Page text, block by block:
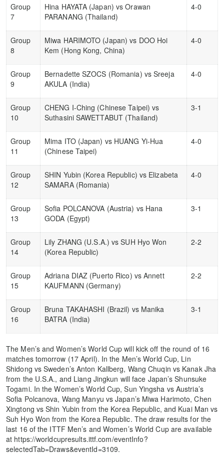
Group
7
Hina HAYATA (Japan) vs Orawan
PARANANG (Thailand)
4-0
Group
8
Miwa HARIMOTO (Japan) vs DOO Hoi
Kem (Hong Kong, China)
4-0
Group
9
Bernadette SZOCS (Romania) vs Sreeja
AKULA (India)
4-0
Group
10
CHENG I-Ching (Chinese Taipei) vs
Suthasini SAWETTABUT (Thailand)
3-1
Group
11
Mima ITO (Japan) vs HUANG Yi-Hua
(Chinese Taipei)
4-0
Group
12
SHIN Yubin (Korea Republic) vs Elizabeta
SAMARA (Romania)
4-0
Group
13
Sofia POLCANOVA (Austria) vs Hana
GODA (Egypt)
3-1
Group
14
Lily ZHANG (U.S.A.) vs SUH Hyo Won
(Korea Republic)
2-2
Group
15
Adriana DIAZ (Puerto Rico) vs Annett
KAUFMANN (Germany)
2-2
Group
16
Bruna TAKAHASHI (Brazil) vs Manika
BATRA (India)
3-1
The Men’s and Women’s World Cup will kick off the round of 16
matches tomorrow (17 April). In the Men’s World Cup, Lin
Shidong vs Sweden’s Anton Kallberg, Wang Chuqin vs Kanak Jha
from the U.S.A., and Liang Jingkun will face Japan’s Shunsuke
Togami. In the Women’s World Cup, Sun Yingsha vs Austria’s
Sofia Polcanova, Wang Manyu vs Japan’s Miwa Harimoto, Chen
Xingtong vs Shin Yubin from the Korea Republic, and Kuai Man vs
Suh Hyo Won from the Korea Republic. The draw results for the
last 16 of the ITTF Men’s and Women’s World Cup are available
at https://worldcupresults.ittf.com/eventInfo?
selectedTab=Draws&eventId=3109.